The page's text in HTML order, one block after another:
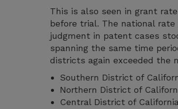
This is also seen in grant
before trial. The national
judgment in patent cases
spanning the same time
districts again exceeded the
Southern District of
Northern District of
Central District of